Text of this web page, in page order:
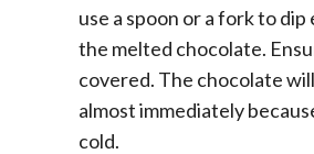
use a spoon or a fork to
the melted chocolate.
covered. The chocolate
almost immediately
cold.